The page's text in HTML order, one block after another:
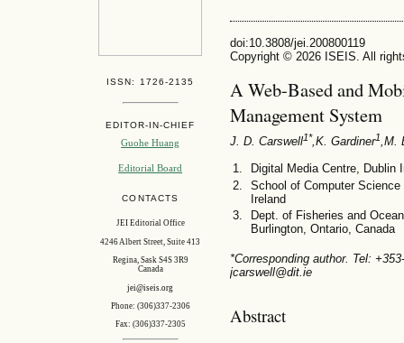
ISSN: 1726-2135
EDITOR-IN-CHIEF
Guohe Huang
Editorial Board
CONTACTS
JEI Editorial Office
4246 Albert Street, Suite 413
Regina, Sask S4S 3R9
Canada
jei@iseis.org
Phone: (306)337-2306
Fax: (306)337-2305
doi:10.3808/jei.200800119
Copyright © 2026 ISEIS. All
A Web-Based and
Management System
J. D. Carswell1*,K. Gardiner1,M.
Digital Media Centre, Dublin
School of Computer
Ireland
Dept. of Fisheries and
Burlington, Ontario, Canada
*Corresponding author. Tel:
jcarswell@dit.ie
Abstract